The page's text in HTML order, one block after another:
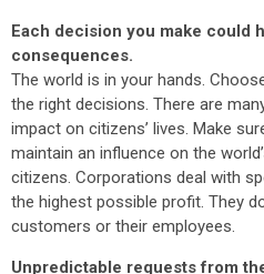
Each decision you make could
consequences.
The world is in your hands.
the right decisions. There are
impact on citizens’ lives. Make
maintain an influence on the
citizens. Corporations deal with
the highest possible profit. They
customers or their employees.
Unpredictable requests from